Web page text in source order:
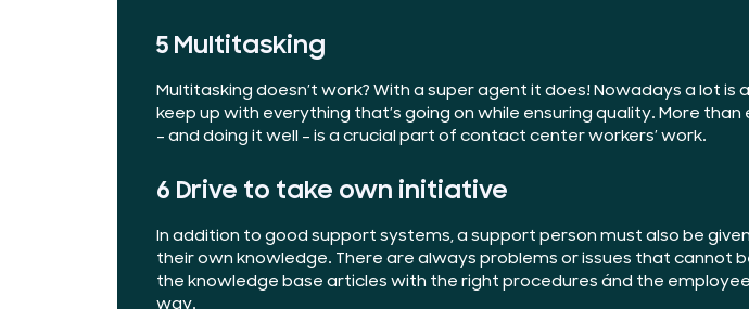
5 Multitasking
Multitasking doesn’t work? With a super agent it does! Nowadays a lot
keep up with everything that’s going on while ensuring quality. More
– and doing it well – is a crucial part of contact center workers’ work.
6 Drive to take own initiative
In addition to good support systems, a support person must also be
their own knowledge. There are always problems or issues that cannot
the knowledge base articles with the right procedures ánd the
way.